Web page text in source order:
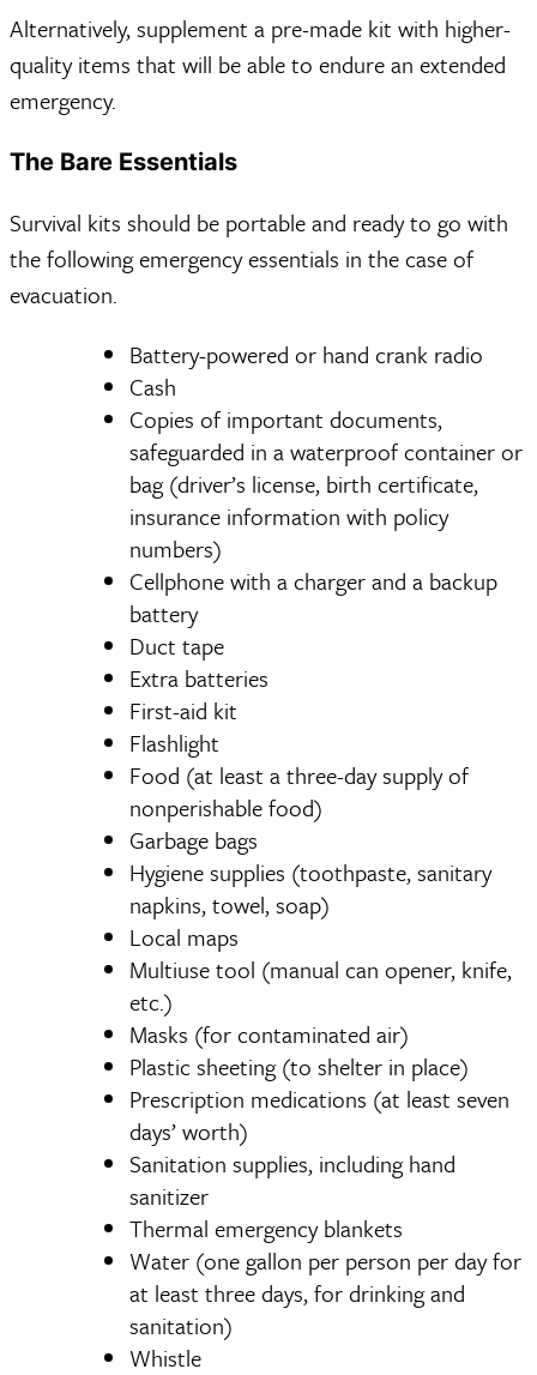
Alternatively, supplement a pre-made kit with higher-
quality items that will be able to endure an extended
emergency.
The Bare Essentials
Survival kits should be portable and ready to go with
the following emergency essentials in the case of
evacuation.
Battery-powered or hand crank radio
Cash
Copies of important documents,
safeguarded in a waterproof container or
bag (driver’s license, birth certificate,
insurance information with policy
numbers)
Cellphone with a charger and a backup
battery
Duct tape
Extra batteries
First-aid kit
Flashlight
Food (at least a three-day supply of
nonperishable food)
Garbage bags
Hygiene supplies (toothpaste, sanitary
napkins, towel, soap)
Local maps
Multiuse tool (manual can opener, knife,
etc.)
Masks (for contaminated air)
Plastic sheeting (to shelter in place)
Prescription medications (at least seven
days’ worth)
Sanitation supplies, including hand
sanitizer
Thermal emergency blankets
Water (one gallon per person per day for
at least three days, for drinking and
sanitation)
Whistle